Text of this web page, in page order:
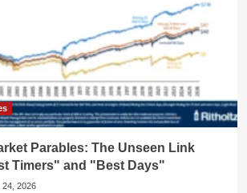
Parables: The Unseen Link
Timers" and "Best Days"
24, 2026